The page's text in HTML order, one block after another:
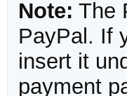
Note: The
PayPal. If
insert it
payment